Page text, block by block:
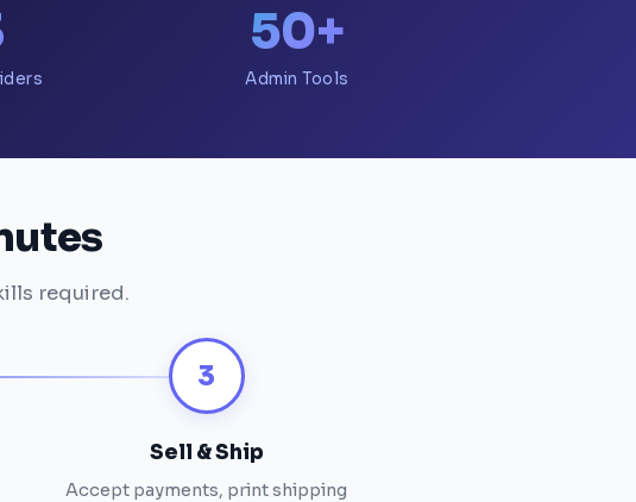
50+
Admin Tools
required.
3
Sell & Ship
Accept payments, print shipping